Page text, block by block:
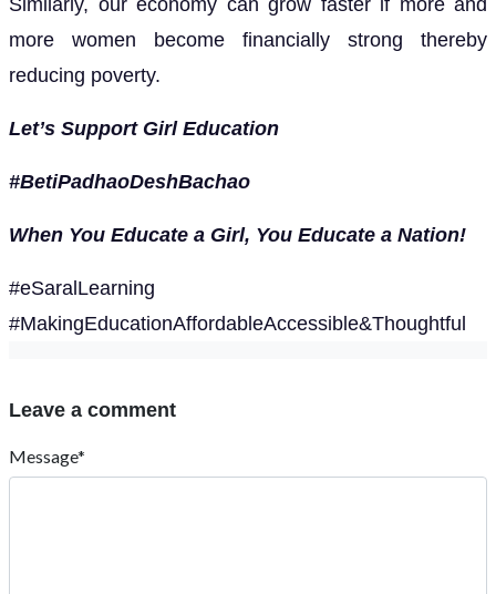
Similarly, our economy can grow faster if more and
more women become financially strong thereby
reducing poverty.
Let’s Support Girl Education
#BetiPadhaoDeshBachao
When You Educate a Girl, You Educate a Nation!
#eSaralLearning
#MakingEducationAffordableAccessible&Thoughtful
Leave a comment
Message*